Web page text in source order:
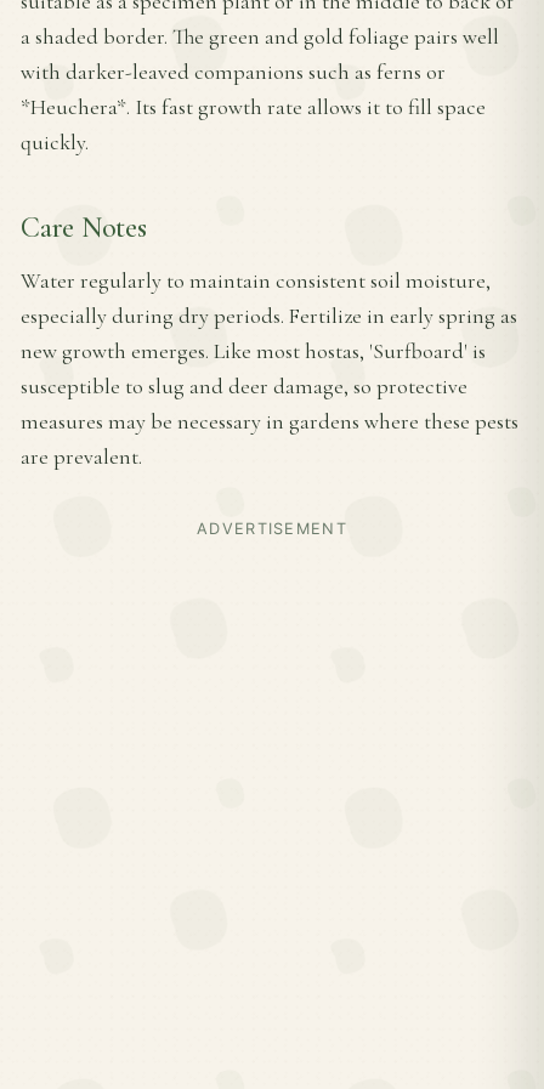
a shaded border. The green and gold foliage pairs well
with darker-leaved companions such as ferns or
*Heuchera*. Its fast growth rate allows it to fill space
quickly.
Care Notes
Water regularly to maintain consistent soil moisture,
especially during dry periods. Fertilize in early spring as
new growth emerges. Like most hostas, 'Surfboard' is
susceptible to slug and deer damage, so protective
measures may be necessary in gardens where these pests
are prevalent.
ADVERTISEMENT